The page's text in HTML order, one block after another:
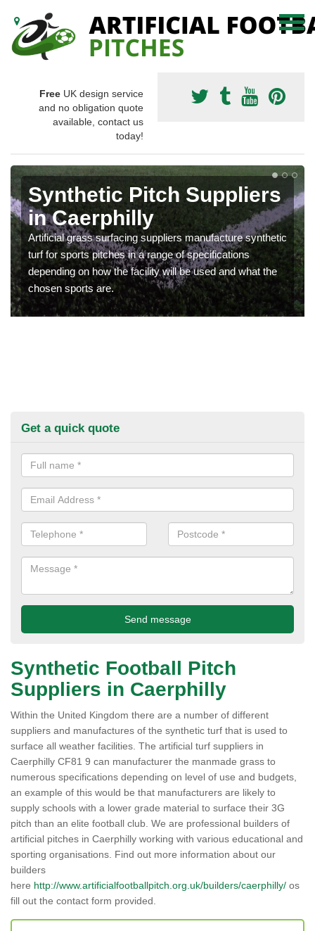
Free UK design service
and no obligation quote
available, contact us
today!
Synthetic Pitch Suppliers
in Caerphilly
Artificial grass surfacing suppliers manufacture synthetic
turf for sports pitches in a range of specifications
depending on how the facility will be used and what the
chosen sports are.
Get a quick quote
Synthetic Football Pitch
Suppliers in Caerphilly
Within the United Kingdom there are a number of different
suppliers and manufactures of the synthetic turf that is used to
surface all weather facilities. The artificial turf suppliers in
Caerphilly CF81 9 can manufacturer the manmade grass to
numerous specifications depending on level of use and budgets,
an example of this would be that manufacturers are likely to
supply schools with a lower grade material to surface their 3G
pitch than an elite football club. We are professional builders of
artificial pitches in Caerphilly working with various educational and
sporting organisations. Find out more information about our
builders
here http://www.artificialfootballpitch.org.uk/builders/caerphilly/ os
fill out the contact form provided.